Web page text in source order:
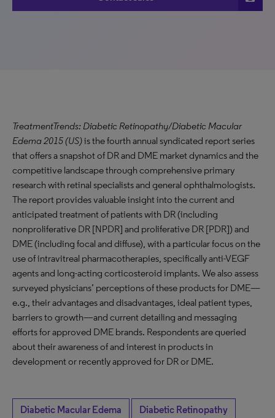
TreatmentTrends: Diabetic Retinopathy/Diabetic Macular
Edema 2015 (US)is the fourth annual syndicated report series
that offers a snapshot of DR and DME market dynamics and the
competitive landscape through comprehensive primary
research with retinal specialists and general ophthalmologists.
The report provides valuable insight into the current and
anticipated treatment of patients with DR (including
nonproliferative DR [NPDR] and proliferative DR [PDR]) and
DME (including focal and diffuse), with a particular focus on the
use of intravitreal pharmacotherapies, specifically anti-VEGF
agents and long-acting corticosteroid implants. We also assess
surveyed physicians’ perceptions of these products for DME—
e.g., their advantages and disadvantages, ideal patient types,
barriers to growth—and current detailing and messaging
efforts for approved DME brands. Respondents are queried
about their awareness of and interest in products in
development or recently approved for DR or DME.
Diabetic Macular Edema Diabetic Retinopathy